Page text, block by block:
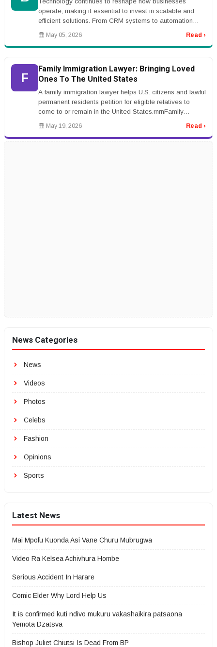
operate, making it essential to invest in scalable and
efficient solutions. From CRM systems to automation
platforms, the right tools...
May 05, 2026 Read ›
F
Family Immigration Lawyer: Bringing Loved
Ones To The United States
A family immigration lawyer helps U.S. citizens and lawful
permanent residents petition for eligible relatives to
come to or remain in the United States.rnrnFamily
immigration case...
May 19, 2026 Read ›
News Categories
News
Videos
Photos
Celebs
Fashion
Opinions
Sports
Latest News
Mai Mpofu Kuonda Asi Vane Churu Mubrugwa
Video Ra Kelsea Achivhura Hombe
Serious Accident In Harare
Comic Elder Why Lord Help Us
It is confirmed kuti ndivo mukuru vakashaikira patsaona
Yemota Dzatsva
Bishop Juliet Chiutsi Is Dead From BP